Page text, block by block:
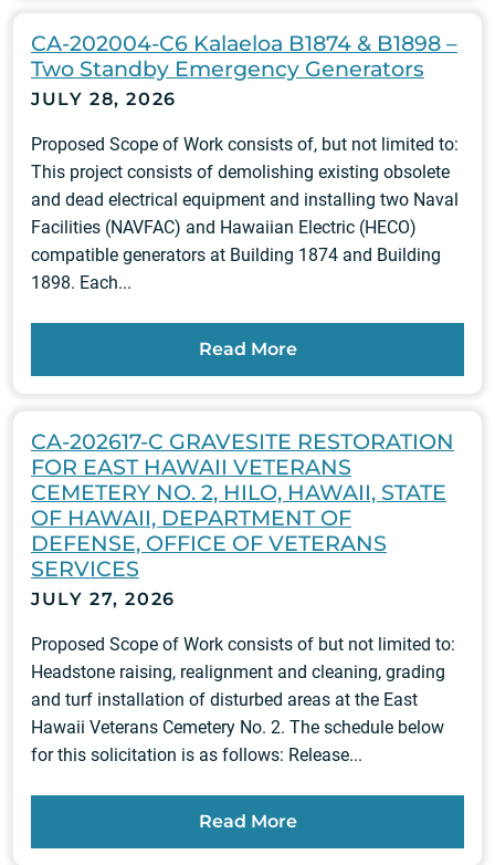
CA-202004-C6 Kalaeloa B1874 & B1898 –
Two Standby Emergency Generators
JULY 28, 2026
Proposed Scope of Work consists of, but not limited to:
This project consists of demolishing existing obsolete
and dead electrical equipment and installing two Naval
Facilities (NAVFAC) and Hawaiian Electric (HECO)
compatible generators at Building 1874 and Building
1898. Each...
Read More
CA-202617-C GRAVESITE RESTORATION
FOR EAST HAWAII VETERANS
CEMETERY NO. 2, HILO, HAWAII, STATE
OF HAWAII, DEPARTMENT OF
DEFENSE, OFFICE OF VETERANS
SERVICES
JULY 27, 2026
Proposed Scope of Work consists of but not limited to:
Headstone raising, realignment and cleaning, grading
and turf installation of disturbed areas at the East
Hawaii Veterans Cemetery No. 2. The schedule below
for this solicitation is as follows: Release...
Read More